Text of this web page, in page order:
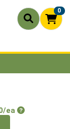
0
eaProduct Price